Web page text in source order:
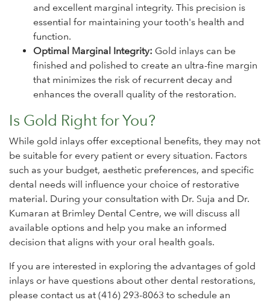
and excellent marginal integrity. This precision is
essential for maintaining your tooth's health and
function.
Optimal Marginal Integrity: Gold inlays can be
finished and polished to create an ultra-fine margin
that minimizes the risk of recurrent decay and
enhances the overall quality of the restoration.
Is Gold Right for You?
While gold inlays offer exceptional benefits, they may not
be suitable for every patient or every situation. Factors
such as your budget, aesthetic preferences, and specific
dental needs will influence your choice of restorative
material. During your consultation with Dr. Suja and Dr.
Kumaran at Brimley Dental Centre, we will discuss all
available options and help you make an informed
decision that aligns with your oral health goals.
If you are interested in exploring the advantages of gold
inlays or have questions about other dental restorations,
please contact us at (416) 293-8063 to schedule an